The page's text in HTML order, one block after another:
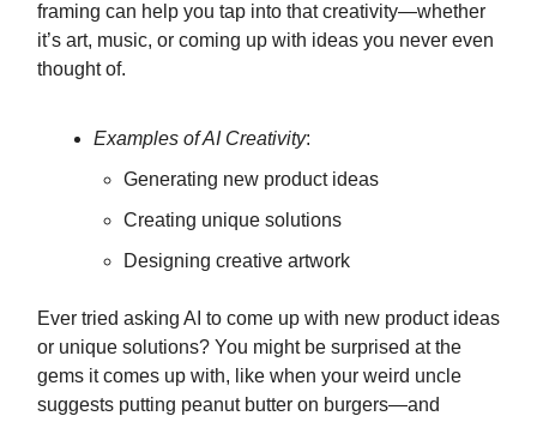
framing can help you tap into that creativity—whether
it’s art, music, or coming up with ideas you never even
thought of.
Examples of AI Creativity:
Generating new product ideas
Creating unique solutions
Designing creative artwork
Ever tried asking AI to come up with new product ideas
or unique solutions? You might be surprised at the
gems it comes up with, like when your weird uncle
suggests putting peanut butter on burgers—and